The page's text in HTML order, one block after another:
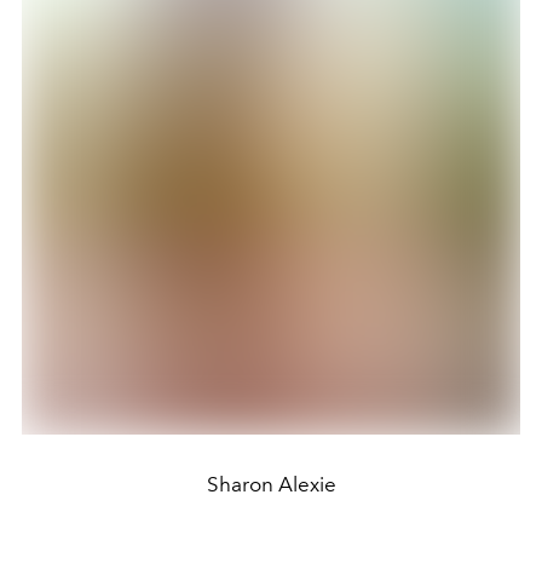
Sharon Alexie